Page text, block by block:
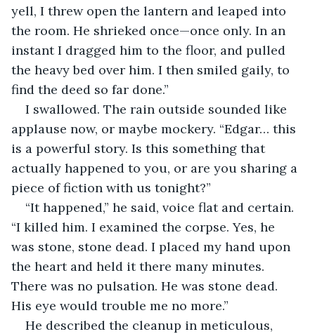
yell, I threw open the lantern and leaped into
the room. He shrieked once—once only. In an
instant I dragged him to the floor, and pulled
the heavy bed over him. I then smiled gaily, to
find the deed so far done.”
I swallowed. The rain outside sounded like
applause now, or maybe mockery. “Edgar… this
is a powerful story. Is this something that
actually happened to you, or are you sharing a
piece of fiction with us tonight?”
“It happened,” he said, voice flat and certain.
“I killed him. I examined the corpse. Yes, he
was stone, stone dead. I placed my hand upon
the heart and held it there many minutes.
There was no pulsation. He was stone dead.
His eye would trouble me no more.”
He described the cleanup in meticulous,